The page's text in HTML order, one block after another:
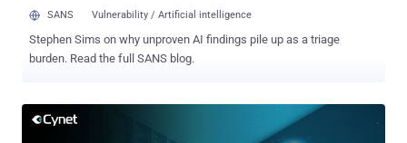
SANS Vulnerability / Artificial intelligence
Stephen Sims on why unproven AI findings pile up as a triage
burden. Read the full SANS blog.